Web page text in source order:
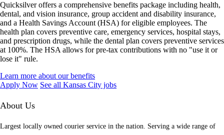
Quicksilver offers a comprehensive benefits package including health,
dental, and vision insurance, group accident and disability insurance,
and a Health Savings Account (HSA) for eligible employees. The
health plan covers preventive care, emergency services, hospital stays,
and prescription drugs, while the dental plan covers preventive services
at 100%. The HSA allows for pre-tax contributions with no "use it or
lose it" rule.
Learn more about our benefits
Apply Now See all Kansas City jobs
About Us
Largest locally owned courier service in the nation. Serving a wide range of